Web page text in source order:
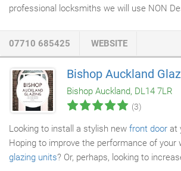
professional locksmiths we will use NON
Chester-le-Street, Stockton on Tees,
Durham. This revolutionary lock is known
and ability to stop any burglar in its tracks
technology.
07710 685425 WEBSITE
Bishop Auckland
Bishop Auckland, DL14 7LR
(3)
Looking to install a stylish new front door at
Hoping to improve the performance of your
glazing units? Or, perhaps, looking to